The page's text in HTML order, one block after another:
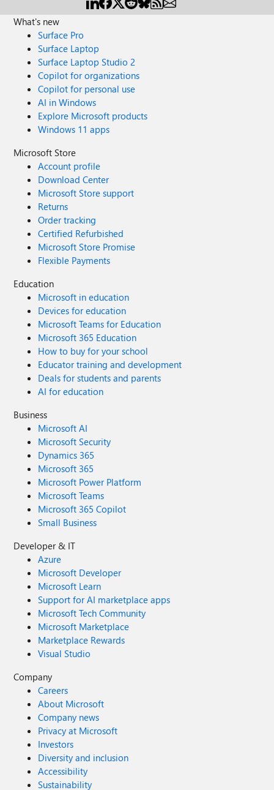
What's new
Surface Pro
Surface Laptop
Surface Laptop Studio 2
Copilot for organizations
Copilot for personal use
AI in Windows
Explore Microsoft products
Windows 11 apps
Microsoft Store
Account profile
Download Center
Microsoft Store support
Returns
Order tracking
Certified Refurbished
Microsoft Store Promise
Flexible Payments
Education
Microsoft in education
Devices for education
Microsoft Teams for Education
Microsoft 365 Education
How to buy for your school
Educator training and development
Deals for students and parents
AI for education
Business
Microsoft AI
Microsoft Security
Dynamics 365
Microsoft 365
Microsoft Power Platform
Microsoft Teams
Microsoft 365 Copilot
Small Business
Developer & IT
Azure
Microsoft Developer
Microsoft Learn
Support for AI marketplace apps
Microsoft Tech Community
Microsoft Marketplace
Marketplace Rewards
Visual Studio
Company
Careers
About Microsoft
Company news
Privacy at Microsoft
Investors
Diversity and inclusion
Accessibility
Sustainability